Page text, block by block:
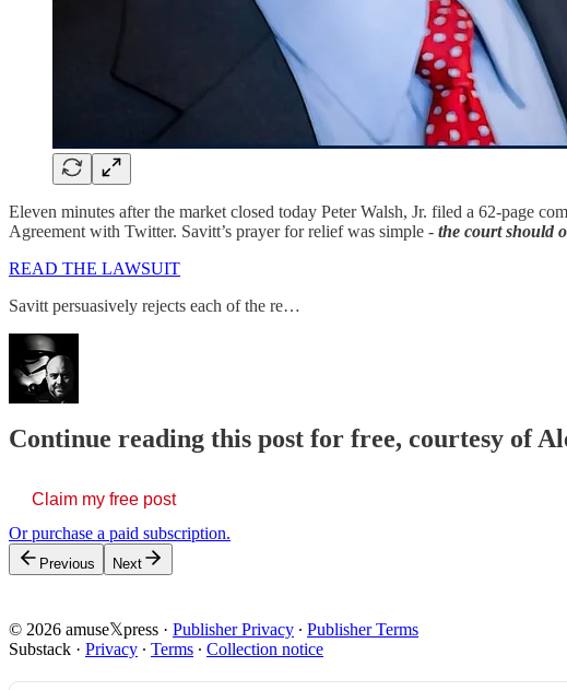
Eleven minutes after the market closed today Peter Walsh, Jr. filed a 62-page
Agreement with Twitter. Savitt’s prayer for relief was simple - the court should
READ THE LAWSUIT
Savitt persuasively rejects each of the re…
Continue reading this post for free, courtesy of
Claim my free post
Or purchase a paid subscription.
Previous Next
© 2026 amuse𝕏press · Publisher Privacy ∙ Publisher Terms
Substack · Privacy ∙ Terms ∙ Collection notice